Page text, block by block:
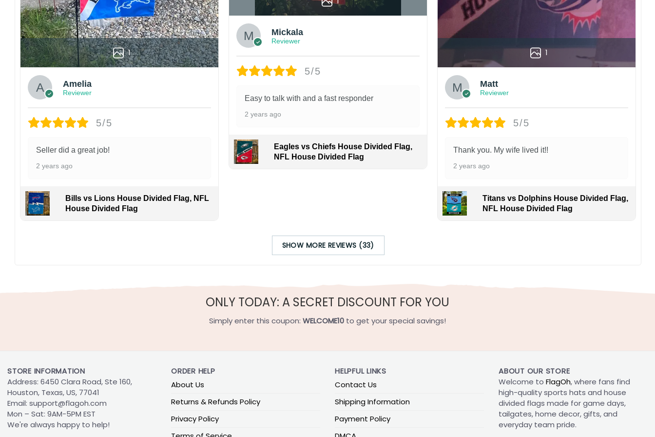
1
Amelia
Reviewer
5/5
Seller did a great job!
2 years ago
Bills vs Lions House Divided Flag, NFL
House Divided Flag
Mickala
Reviewer
5/5
Easy to talk with and a fast responder
2 years ago
Eagles vs Chiefs House Divided Flag,
NFL House Divided Flag
1
Matt
Reviewer
5/5
Thank you. My wife lived it!!
2 years ago
Titans vs Dolphins House Divided Flag,
NFL House Divided Flag
SHOW MORE REVIEWS (33)
ONLY TODAY: A SECRET DISCOUNT FOR YOU
Simply enter this coupon: WELCOME10 to get your special savings!
STORE INFORMATION
Address: 6450 Clara Road, Ste 160,
Houston, Texas, US, 77041
Email: support@flagoh.com
Mon – Sat: 9AM-5PM EST
We're always happy to help!
ORDER HELP
About Us
Returns & Refunds Policy
Privacy Policy
HELPFUL LINKS
Contact Us
Shipping Information
Payment Policy
ABOUT OUR STORE
Welcome to FlagOh, where fans find
high-quality sports hats and house
divided flags made for game days,
tailgates, home decor, gifts, and
everyday team pride.